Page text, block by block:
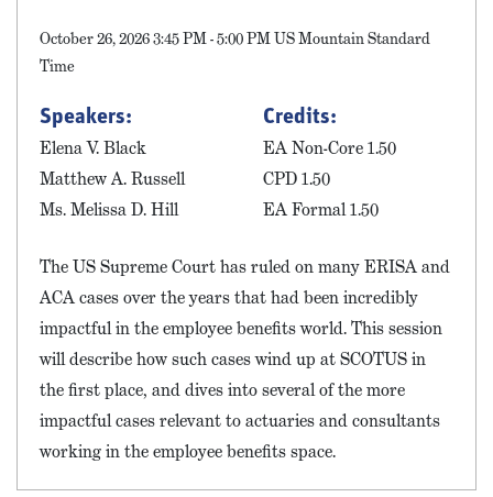
October 26, 2026 3:45 PM - 5:00 PM US Mountain Standard
Time
Speakers:
Elena V. Black
Matthew A. Russell
Ms. Melissa D. Hill
Credits:
EA Non-Core 1.50
CPD 1.50
EA Formal 1.50
The US Supreme Court has ruled on many ERISA and
ACA cases over the years that had been incredibly
impactful in the employee benefits world. This session
will describe how such cases wind up at SCOTUS in
the first place, and dives into several of the more
impactful cases relevant to actuaries and consultants
working in the employee benefits space.